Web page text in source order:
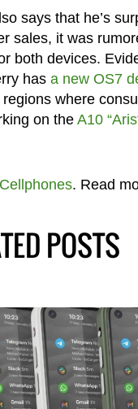
says that he’s
sales, it was
both devices.
has a new OS7
where
on theA10
Cellphones. Read
POSTS